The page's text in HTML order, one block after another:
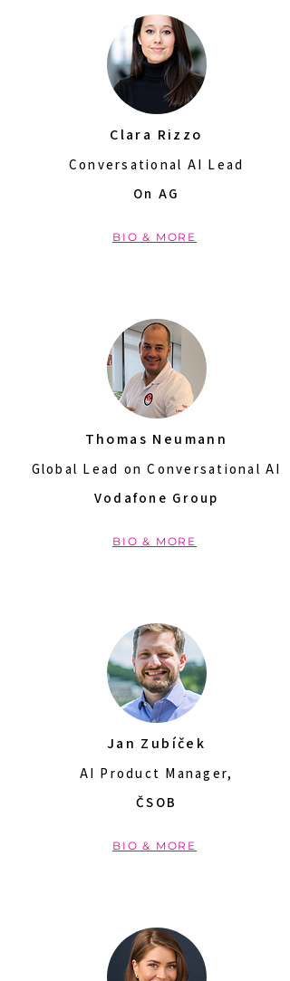
Clara Rizzo
Conversational AI Lead
On AG
BIO & MORE
Thomas Neumann
Global Lead on Conversational AI
Vodafone Group
BIO & MORE
Jan Zubíček
AI Product Manager,
ČSOB
BIO & MORE